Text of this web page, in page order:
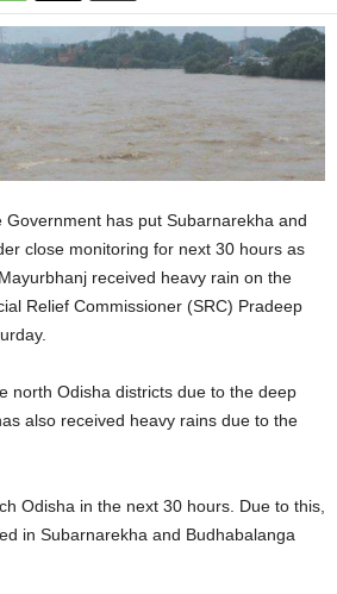
Government has put Subarnarekha and
close monitoring for next 30 hours as
received heavy rain on the
Relief Commissioner (SRC) Pradeep
north Odisha districts due to the deep
also received heavy rains due to the
Odisha in the next 30 hours. Due to this,
in Subarnarekha and Budhabalanga